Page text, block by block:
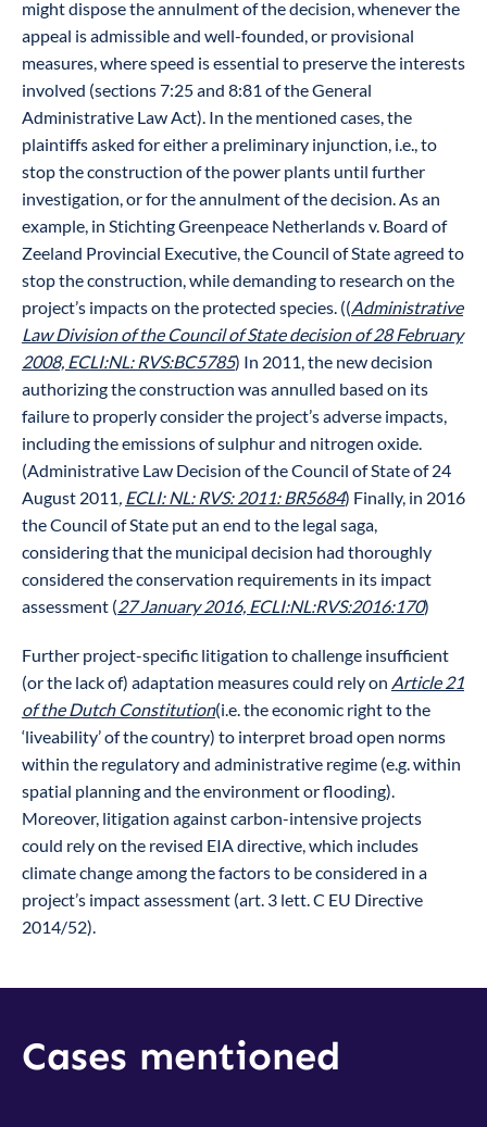
might dispose the annulment of the decision, whenever the
appeal is admissible and well-founded, or provisional
measures, where speed is essential to preserve the interests
involved (sections 7:25 and 8:81 of the General
Administrative Law Act). In the mentioned cases, the
plaintiffs asked for either a preliminary injunction, i.e., to
stop the construction of the power plants until further
investigation, or for the annulment of the decision. As an
example, in Stichting Greenpeace Netherlands v. Board of
Zeeland Provincial Executive, the Council of State agreed to
stop the construction, while demanding to research on the
project’s impacts on the protected species. ((Administrative
Law Division of the Council of State decision of 28 February
2008, ECLI:NL: RVS:BC5785) In 2011, the new decision
authorizing the construction was annulled based on its
failure to properly consider the project’s adverse impacts,
including the emissions of sulphur and nitrogen oxide.
(Administrative Law Decision of the Council of State of 24
August 2011, ECLI: NL: RVS: 2011: BR5684) Finally, in 2016
the Council of State put an end to the legal saga,
considering that the municipal decision had thoroughly
considered the conservation requirements in its impact
assessment (27 January 2016, ECLI:NL:RVS:2016:170)
Further project-specific litigation to challenge insufficient
(or the lack of) adaptation measures could rely on Article 21
of the Dutch Constitution(i.e. the economic right to the
‘liveability’ of the country) to interpret broad open norms
within the regulatory and administrative regime (e.g. within
spatial planning and the environment or flooding).
Moreover, litigation against carbon-intensive projects
could rely on the revised EIA directive, which includes
climate change among the factors to be considered in a
project’s impact assessment (art. 3 lett. C EU Directive
2014/52).
Cases mentioned